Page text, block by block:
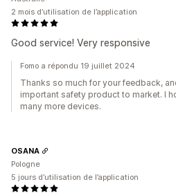
Good service! Very responsive
2 mois d’utilisation de l’application
Fomo a répondu 19 juillet 2024
Thanks so much for your feedback,
important safety product to market. I
many more devices.
OSANA
Pologne
5 jours d’utilisation de l’application